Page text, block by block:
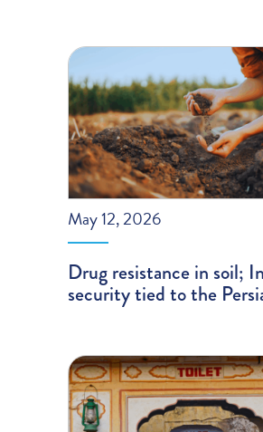
May 12, 2026
Drug resistance in soil;
security tied to the